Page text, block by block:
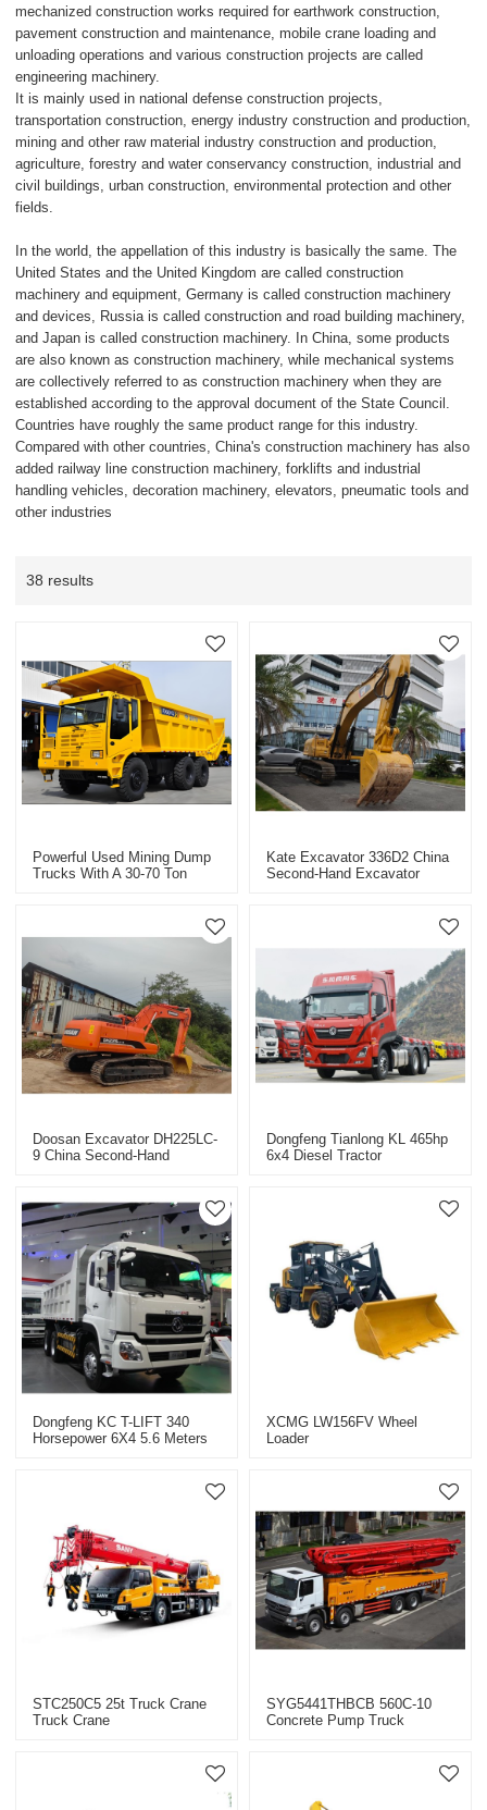
mechanized construction works required for earthwork construction,
pavement construction and maintenance, mobile crane loading and
unloading operations and various construction projects are called
engineering machinery.
It is mainly used in national defense construction projects,
transportation construction, energy industry construction and production,
mining and other raw material industry construction and production,
agriculture, forestry and water conservancy construction, industrial and
civil buildings, urban construction, environmental protection and other
fields.
In the world, the appellation of this industry is basically the same. The
United States and the United Kingdom are called construction
machinery and equipment, Germany is called construction machinery
and devices, Russia is called construction and road building machinery,
and Japan is called construction machinery. In China, some products
are also known as construction machinery, while mechanical systems
are collectively referred to as construction machinery when they are
established according to the approval document of the State Council.
Countries have roughly the same product range for this industry.
Compared with other countries, China's construction machinery has also
added railway line construction machinery, forklifts and industrial
handling vehicles, decoration machinery, elevators, pneumatic tools and
other industries
38 results
Powerful Used Mining Dump
Trucks With A 30-70 Ton
Kate Excavator 336D2 China
Second-Hand Excavator
Doosan Excavator DH225LC-
9 China Second-Hand
Dongfeng Tianlong KL 465hp
6x4 Diesel Tractor
Dongfeng KC T-LIFT 340
Horsepower 6X4 5.6 Meters
XCMG LW156FV Wheel
Loader
STC250C5 25t Truck Crane
Truck Crane
SYG5441THBCB 560C-10
Concrete Pump Truck